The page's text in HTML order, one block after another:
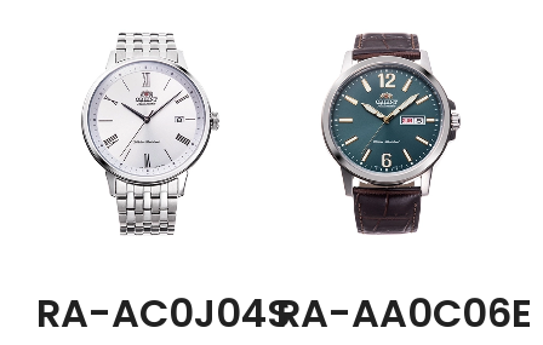
Function
RA-AC0J04SRA-AA0C06E